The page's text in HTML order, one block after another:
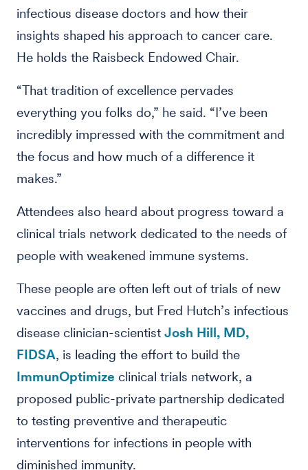
infectious disease doctors and how their
insights shaped his approach to cancer care.
He holds the Raisbeck Endowed Chair.
“That tradition of excellence pervades
everything you folks do,” he said. “I’ve been
incredibly impressed with the commitment and
the focus and how much of a difference it
makes.”
Attendees also heard about progress toward a
clinical trials network dedicated to the needs of
people with weakened immune systems.
These people are often left out of trials of new
vaccines and drugs, but Fred Hutch’s infectious
disease clinician-scientist Josh Hill, MD,
FIDSA, is leading the effort to build the
ImmunOptimize clinical trials network, a
proposed public-private partnership dedicated
to testing preventive and therapeutic
interventions for infections in people with
diminished immunity.